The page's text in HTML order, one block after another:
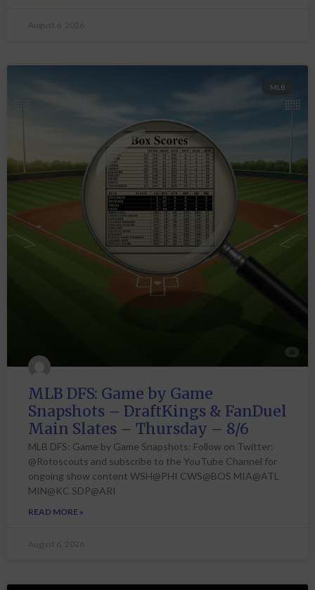
August 6, 2026
MLB
MLB DFS: Game by Game
Snapshots – DraftKings & FanDuel
Main Slates – Thursday – 8/6
MLB DFS: Game by Game Snapshots: Follow on Twitter:
@Rotoscouts and subscribe to the YouTube Channel for
ongoing show content WSH@PHI CWS@BOS MIA@ATL
MIN@KC SDP@ARI
READ MORE »
August 6, 2026